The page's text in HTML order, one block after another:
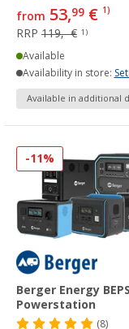
from 53,99 € 1)
RRP 119,- € 1)
Available
Availability in store:
Available in additional
-11%
Berger Energy BEPS
Powerstation
(8)